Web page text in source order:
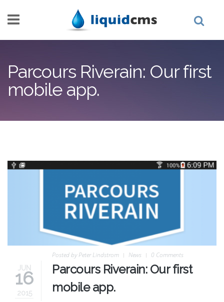
Parcours Riverain: Our first
mobile app.
JUN
16
2015
Posted byPeter Lindstrom News 0 Comments
Parcours Riverain: Our first
mobile app.